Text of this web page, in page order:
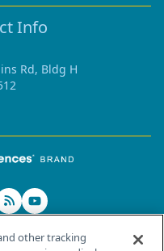
Info
Rd, Bldg H
other tracking